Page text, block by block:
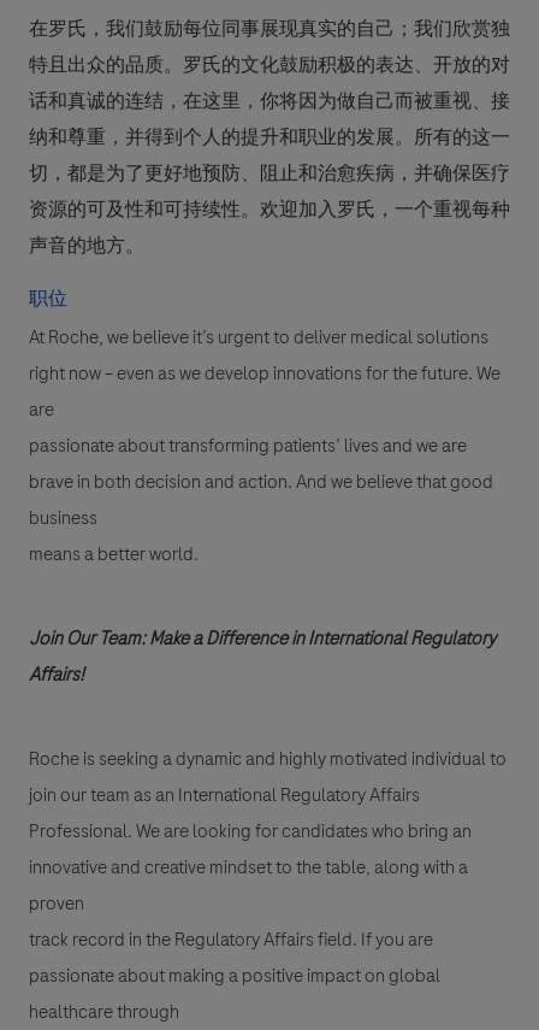
在罗氏，我们鼓励每位同事展现真实的自己；我们欣赏独
特且出众的品质。罗氏的文化鼓励积极的表达、开放的对
话和真诚的连结，在这里，你将因为做自己而被重视、接
纳和尊重，并得到个人的提升和职业的发展。所有的这一
切，都是为了更好地预防、阻止和治愈疾病，并确保医疗
资源的可及性和可持续性。欢迎加入罗氏，一个重视每种
声音的地方。
职位
At Roche, we believe it’s urgent to deliver medical solutions
right now – even as we develop innovations for the future. We
are
passionate about transforming patients’ lives and we are
brave in both decision and action. And we believe that good
business
means a better world.
Join Our Team: Make a Difference in International Regulatory
Affairs!
Roche is seeking a dynamic and highly motivated individual to
join our team as an International Regulatory Affairs
Professional. We are looking for candidates who bring an
innovative and creative mindset to the table, along with a
proven
track record in the Regulatory Affairs field. If you are
passionate about making a positive impact on global
healthcare through